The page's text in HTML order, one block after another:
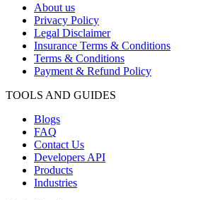
About us
Privacy Policy
Legal Disclaimer
Insurance Terms & Conditions
Terms & Conditions
Payment & Refund Policy
TOOLS AND GUIDES
Blogs
FAQ
Contact Us
Developers API
Products
Industries